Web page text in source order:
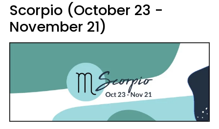
Scorpio (October 23 -
November 21)